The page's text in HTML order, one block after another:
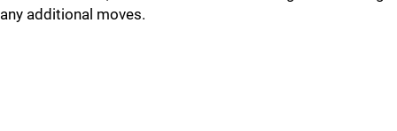
any additional moves.